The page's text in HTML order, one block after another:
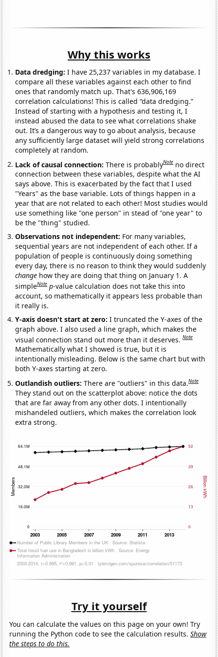
Why this works
Data dredging: I have 25,237 variables in my database. I
compare all these variables against each other to find
ones that randomly match up. That's 636,906,169
correlation calculations! This is called “data dredging.”
Instead of starting with a hypothesis and testing it, I
instead abused the data to see what correlations shake
out. It’s a dangerous way to go about analysis, because
any sufficiently large dataset will yield strong correlations
completely at random.
Lack of causal connection:There is probablyNote no direct
connection between these variables, despite what the AI
says above. This is exacerbated by the fact that I used
"Years" as the base variable. Lots of things happen in a
year that are not related to each other! Most studies would
use something like "one person" in stead of "one year" to
be the "thing" studied.
Observations not independent: For many variables,
sequential years are not independent of each other. If a
population of people is continuously doing something
every day, there is no reason to think they would suddenly
change how they are doing that thing on January 1. A
simpleNote p-value calculation does not take this into
account, so mathematically it appears less probable than
it really is.
Y-axis doesn't start at zero:I truncated the Y-axes of the
graph above. I also used a line graph, which makes the
visual connection stand out more than it deserves.Note
Mathematically what I showed is true, but it is
intentionally misleading. Below is the same chart but with
both Y-axes starting at zero.
Outlandish outliers:There are "outliers" in this data.Note
They stand out on the scatterplot above: notice the dots
that are far away from any other dots. I intentionally
mishandeled outliers, which makes the correlation look
extra strong.
Try it yourself
You can calculate the values on this page on your own! Try
running the Python code to see the calculation results.Show
the steps to do this.